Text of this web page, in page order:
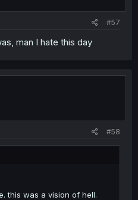
#57
man I hate this day
#58
this was a vision of hell.